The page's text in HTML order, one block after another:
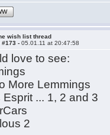
wish list thread
#173 -05.01.11 at 20:47:58
love to see:
More Lemmings
Esprit ... 1, 2 and 3
2